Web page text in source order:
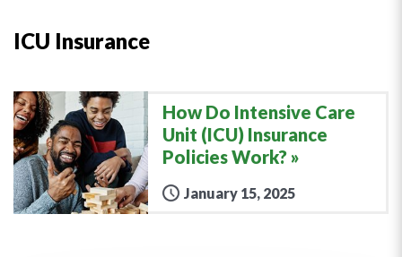
ICU Insurance
How Do Intensive Care
Unit (ICU) Insurance
Policies Work?
January 15, 2025